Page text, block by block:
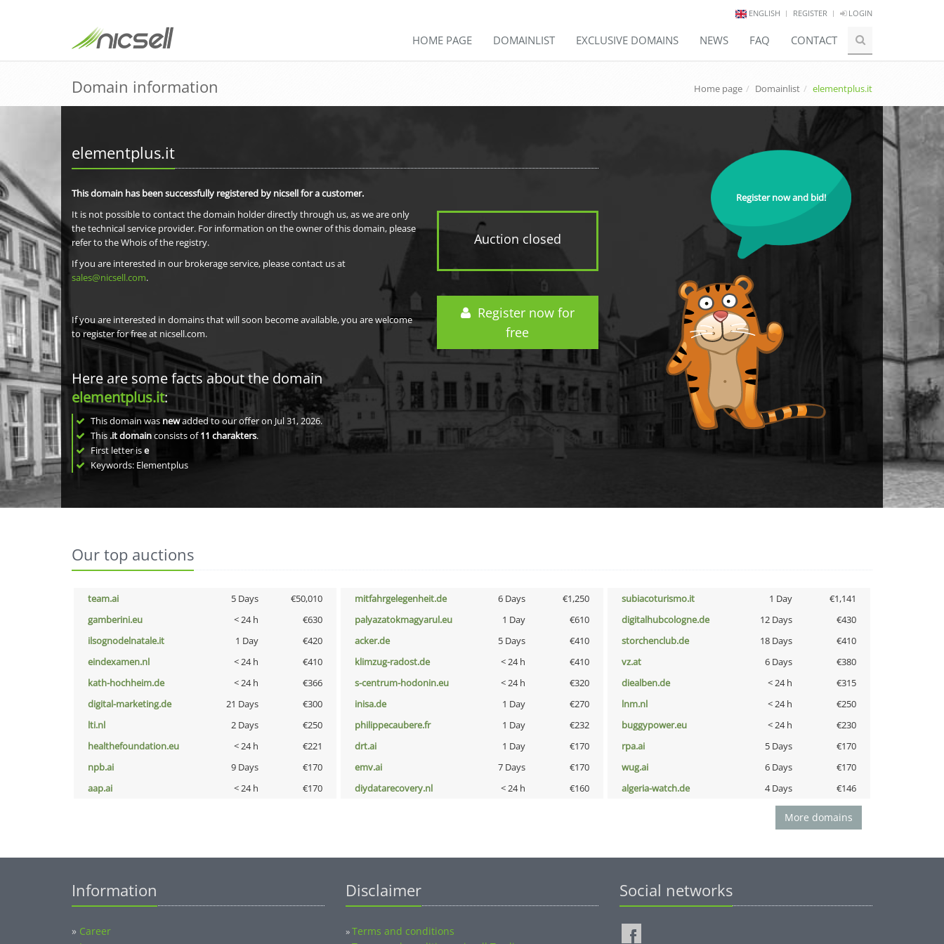
ENGLISH REGISTER LOGIN
HOME PAGE DOMAINLIST EXCLUSIVE DOMAINS NEWS FAQ CONTACT
Domain information Home page Domainlist elementplus.it
elementplus.it
Auction closed
Register now for
free
This domain has been successfully registered by nicsell for a customer.
It is not possible to contact the domain holder directly through us, as we are only
the technical service provider. For information on the owner of this domain, please
refer to the Whois of the registry.
If you are interested in our brokerage service, please contact us at
sales@nicsell.com.
If you are interested in domains that will soon become available, you are welcome
to register for free at nicsell.com.
Here are some facts about the domain
elementplus.it:
This domain wasnewadded to our offer on Jul 31, 2026.
This.it domainconsists of11 charakters.
First letter ise
Keywords: Elementplus
Register now and bid!
Our top auctions
team.ai 5 Days €50,010 mitfahrgelegenheit.de 6 Days €1,250 subiacoturismo.it 1 Day
€1,141
gamberini.eu
< 24 h €630 palyazatokmagyarul.eu 1 Day €610 digitalhubcologne.de 12 Days
€430
ilsognodelnatale.it
1 Day €420 acker.de 5 Days €410 storchenclub.de 18 Days
€410
eindexamen.nl
< 24 h €410 klimzug-radost.de < 24 h €410 vz.at 6 Days
€380
kath-hochheim.de
< 24 h €366 s-centrum-hodonin.eu < 24 h €320 diealben.de < 24 h
€315
digital-marketing.de
21 Days €300 inisa.de 1 Day €270 lnm.nl < 24 h
€250
lti.nl
2 Days €250 philippecaubere.fr 1 Day €232 buggypower.eu < 24 h
€230
healthefoundation.eu
< 24 h €221 drt.ai 1 Day €170 rpa.ai 5 Days
€170
npb.ai
9 Days €170 emv.ai 7 Days €170 wug.ai 6 Days
€170
aap.ai
< 24 h €170 diydatarecovery.nl < 24 h €160 algeria-watch.de 4 Days €146
More domains
Information
» Career
Disclaimer
»Terms and conditions
Social networks